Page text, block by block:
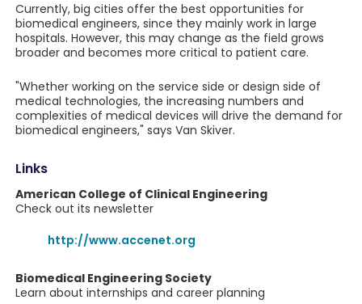
Currently, big cities offer the best opportunities for
biomedical engineers, since they mainly work in large
hospitals. However, this may change as the field grows
broader and becomes more critical to patient care.
"Whether working on the service side or design side of
medical technologies, the increasing numbers and
complexities of medical devices will drive the demand for
biomedical engineers," says Van Skiver.
Links
American College of Clinical Engineering
Check out its newsletter
http://www.accenet.org
Biomedical Engineering Society
Learn about internships and career planning